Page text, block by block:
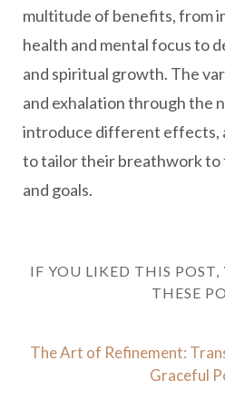
multitude of benefits, from
health and mental focus to
and spiritual growth. The
and exhalation through the
introduce different effects,
to tailor their breathwork to
and goals.
IF YOU LIKED THIS
THESE
The Art of Refinement:
Graceful